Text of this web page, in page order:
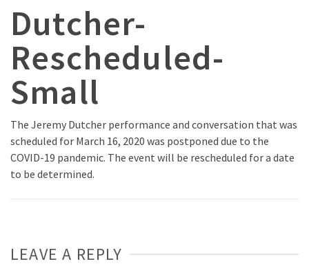
Dutcher-
Rescheduled-
Small
The Jeremy Dutcher performance and conversation that was
scheduled for March 16, 2020 was postponed due to the
COVID-19 pandemic. The event will be rescheduled for a date
to be determined.
LEAVE A REPLY